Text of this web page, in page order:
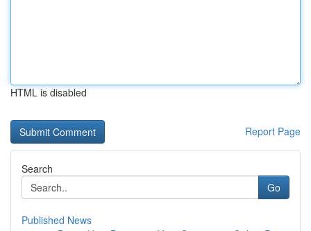
HTML is disabled
Report Page
Search
Go
Published News